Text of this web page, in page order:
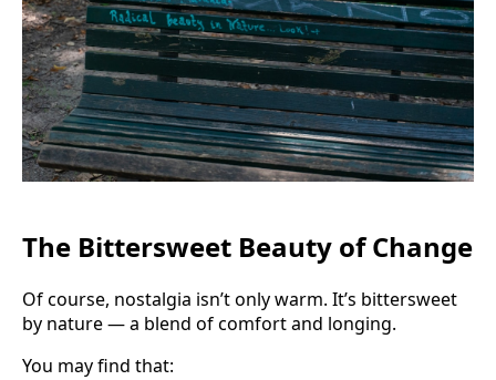
The Bittersweet Beauty of Change
Of course, nostalgia isn’t only warm. It’s bittersweet
by nature — a blend of comfort and longing.
You may find that: